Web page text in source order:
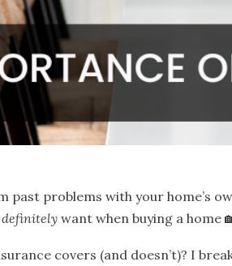
problems with your home’s
definitely want when buying a home
covers (and doesn’t)? I